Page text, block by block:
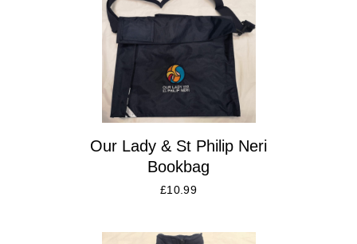
Our Lady & St Philip Neri
Bookbag
£10.99